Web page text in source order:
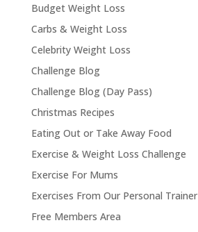
Budget Weight Loss
Carbs & Weight Loss
Celebrity Weight Loss
Challenge Blog
Challenge Blog (Day Pass)
Christmas Recipes
Eating Out or Take Away Food
Exercise & Weight Loss Challenge
Exercise For Mums
Exercises From Our Personal Trainer
Free Members Area